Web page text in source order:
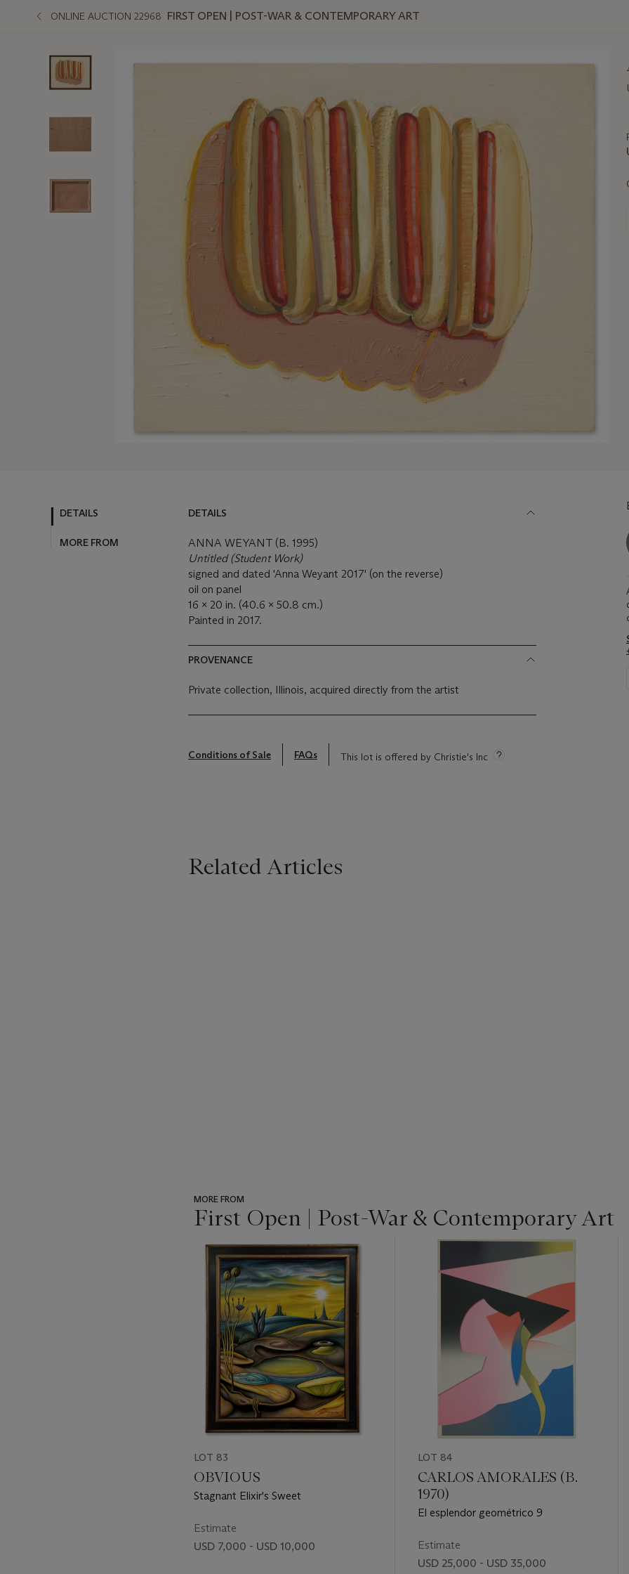
ONLINE AUCTION 22968 FIRST OPEN | POST-WAR & CONTEMPORARY ART
DETAILS
MORE FROM
DETAILS
ANNA WEYANT (B. 1995)
Untitled (Student Work)
signed and dated 'Anna Weyant 2017' (on the reverse)
oil on panel
16 x 20 in. (40.6 x 50.8 cm.)
Painted in 2017.
PROVENANCE
Private collection, Illinois, acquired directly from the artist
Conditions of Sale FAQs This lot is offered by Christie's Inc
Related Articles
MORE FROM
First Open | Post-War & Contemporary Art
???
item_current_of_total_txt
LOT 83
OBVIOUS
Stagnant Elixir's Sweet
Estimate
USD 7,000 - USD 10,000
LOT 84
CARLOS AMORALES (B.
1970)
El esplendor geométrico 9
Estimate
USD 25,000 - USD 35,000